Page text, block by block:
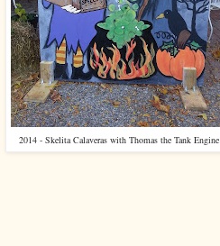
2014 - Skelita Calaveras with Thomas the Tank Engine